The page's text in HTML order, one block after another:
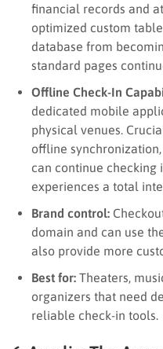
financial records and
optimized custom
database from
standard pages
Offline Check-In
dedicated mobile
physical venues.
offline
can continue checking
experiences a total
Brand control:
domain and can use
also provide more
Best for: Theaters,
organizers that need
reliable check-in tools.